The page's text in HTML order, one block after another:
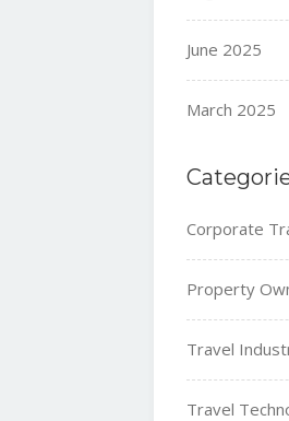
June 2025
March 2025
Corporate
Property
Travel
Travel